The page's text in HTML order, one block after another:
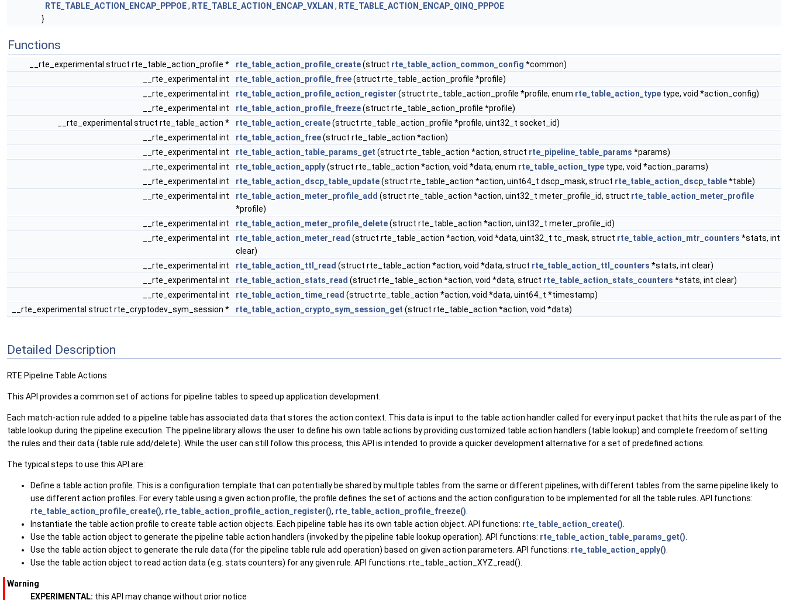
RTE_TABLE_ACTION_ENCAP_PPPOE, RTE_TABLE_ACTION_ENCAP_VXLAN , RTE_TABLE_ACTION_ENCAP_QINQ_PPPOE
}
Functions
__rte_experimental struct rte_table_action_profile * rte_table_action_profile_create(struct rte_table_action_common_config *common)
__rte_experimental int
rte_table_action_profile_free(struct rte_table_action_profile *profile)
__rte_experimental int
rte_table_action_profile_action_register (struct rte_table_action_profile *profile, enum rte_table_action_type type, void *action_config)
__rte_experimental int
rte_table_action_profile_freeze(struct rte_table_action_profile *profile)
__rte_experimental struct rte_table_action *
rte_table_action_create(struct rte_table_action_profile *profile, uint32_t socket_id)
__rte_experimental int
rte_table_action_free(struct rte_table_action *action)
__rte_experimental int
rte_table_action_table_params_get (struct rte_table_action *action, struct rte_pipeline_table_params *params)
__rte_experimental int
rte_table_action_apply(struct rte_table_action *action, void *data, enum rte_table_action_type type, void *action_params)
__rte_experimental int
rte_table_action_dscp_table_update(struct rte_table_action *action, uint64_t dscp_mask, struct rte_table_action_dscp_table*table)
__rte_experimental int
rte_table_action_meter_profile_add (struct rte_table_action *action, uint32_t meter_profile_id, struct rte_table_action_meter_profile
*profile)
__rte_experimental int
rte_table_action_meter_profile_delete(struct rte_table_action *action, uint32_t meter_profile_id)
__rte_experimental int
rte_table_action_meter_read (struct rte_table_action *action, void *data, uint32_t tc_mask, struct rte_table_action_mtr_counters *stats, int
clear)
__rte_experimental int
rte_table_action_ttl_read (struct rte_table_action *action, void *data, struct rte_table_action_ttl_counters *stats, int clear)
__rte_experimental int
rte_table_action_stats_read (struct rte_table_action *action, void *data, struct rte_table_action_stats_counters *stats, int clear)
__rte_experimental int
rte_table_action_time_read (struct rte_table_action *action, void *data, uint64_t *timestamp)
__rte_experimental struct rte_cryptodev_sym_session *
rte_table_action_crypto_sym_session_get (struct rte_table_action *action, void *data)
Detailed Description
RTE Pipeline Table Actions
This API provides a common set of actions for pipeline tables to speed up application development.
Each match-action rule added to a pipeline table has associated data that stores the action context. This data is input to the table action handler called for every input packet that hits the rule as part of the
table lookup during the pipeline execution. The pipeline library allows the user to define his own table actions by providing customized table action handlers (table lookup) and complete freedom of setting
the rules and their data (table rule add/delete). While the user can still follow this process, this API is intended to provide a quicker development alternative for a set of predefined actions.
The typical steps to use this API are:
Define a table action profile. This is a configuration template that can potentially be shared by multiple tables from the same or different pipelines, with different tables from the same pipeline likely to
use different action profiles. For every table using a given action profile, the profile defines the set of actions and the action configuration to be implemented for all the table rules. API functions:
rte_table_action_profile_create(), rte_table_action_profile_action_register(), rte_table_action_profile_freeze()
Instantiate the table action profile to create table action objects. Each pipeline table has its own table action object. API functions: rte_table_action_create()
Use the table action object to generate the pipeline table action handlers (invoked by the pipeline table lookup operation). API functions: rte_table_action_table_params_get()
Use the table action object to generate the rule data (for the pipeline table rule add operation) based on given action parameters. API functions: rte_table_action_apply()
Use the table action object to read action data (e.g. stats counters) for any given rule. API functions: rte_table_action_XYZ_read().
Warning
EXPERIMENTAL: this API may change without prior notice